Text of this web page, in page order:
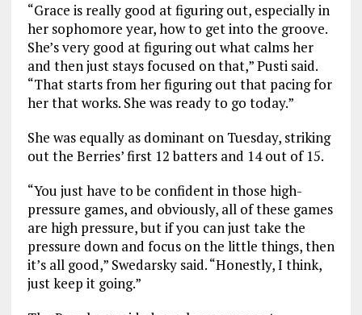
“Grace is really good at figuring out, especially in
her sophomore year, how to get into the groove.
She’s very good at figuring out what calms her
and then just stays focused on that,” Pusti said.
“That starts from her figuring out that pacing for
her that works. She was ready to go today.”
She was equally as dominant on Tuesday, striking
out the Berries’ first 12 batters and 14 out of 15.
“You just have to be confident in those high-
pressure games, and obviously, all of these games
are high pressure, but if you can just take the
pressure down and focus on the little things, then
it’s all good,” Swedarsky said. “Honestly, I think,
just keep it going.”